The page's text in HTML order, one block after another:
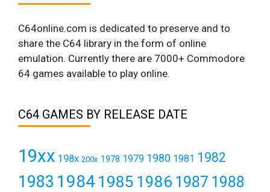
C64online.com is dedicated to preserve and to
share the C64 library in the form of online
emulation. Currently there are 7000+ Commodore
64 games available to play online.
C64 GAMES BY RELEASE DATE
19xx 198x 200x 1978 1979 1980 1981 1982
1983 19841985 1986 1987 1988